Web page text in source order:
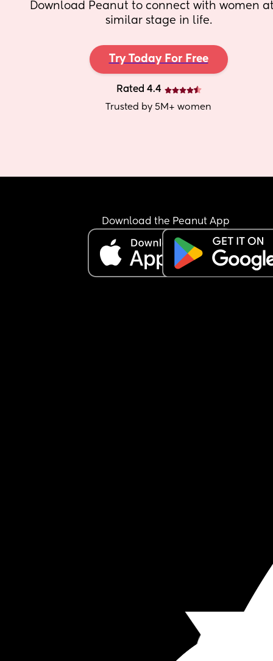
Download Peanut to connect with women
similar stage in life.
Try Today For Free
Rated 4.4
Trusted by 5M+ women
Download the Peanut App